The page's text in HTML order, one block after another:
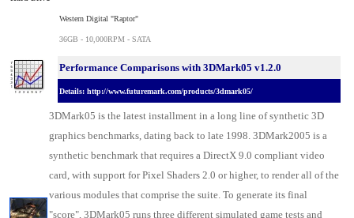
Western Digital "Raptor"
36GB - 10,000RPM - SATA
Performance Comparisons with 3DMark05 v1.2.0
Details: http://www.futuremark.com/products/3dmark05/
3DMark05 is the latest installment in a long line of synthetic 3D
graphics benchmarks, dating back to late 1998. 3DMark2005 is a
synthetic benchmark that requires a DirectX 9.0 compliant video
card, with support for Pixel Shaders 2.0 or higher, to render all of the
various modules that comprise the suite. To generate its final
"score", 3DMark05 runs three different simulated game tests and